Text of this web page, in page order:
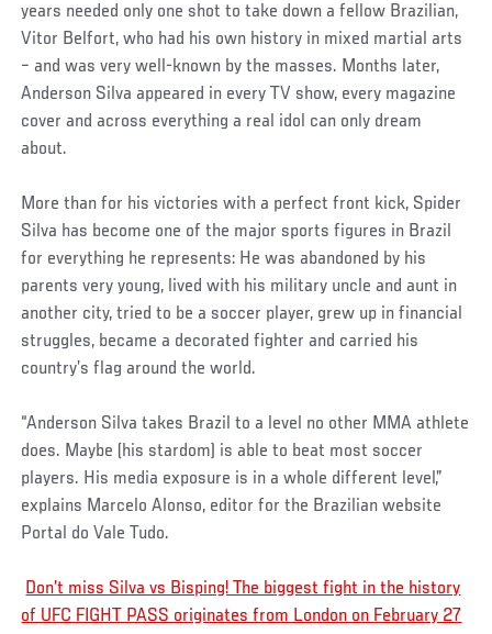
years needed only one shot to take down a fellow Brazilian,
Vitor Belfort, who had his own history in mixed martial arts
– and was very well-known by the masses. Months later,
Anderson Silva appeared in every TV show, every magazine
cover and across everything a real idol can only dream
about.
More than for his victories with a perfect front kick, Spider
Silva has become one of the major sports figures in Brazil
for everything he represents: He was abandoned by his
parents very young, lived with his military uncle and aunt in
another city, tried to be a soccer player, grew up in financial
struggles, became a decorated fighter and carried his
country’s flag around the world.
“Anderson Silva takes Brazil to a level no other MMA athlete
does. Maybe (his stardom) is able to beat most soccer
players. His media exposure is in a whole different level,”
explains Marcelo Alonso, editor for the Brazilian website
Portal do Vale Tudo.
Don’t miss Silva vs Bisping! The biggest fight in the history
of UFC FIGHT PASS originates from London on February 27